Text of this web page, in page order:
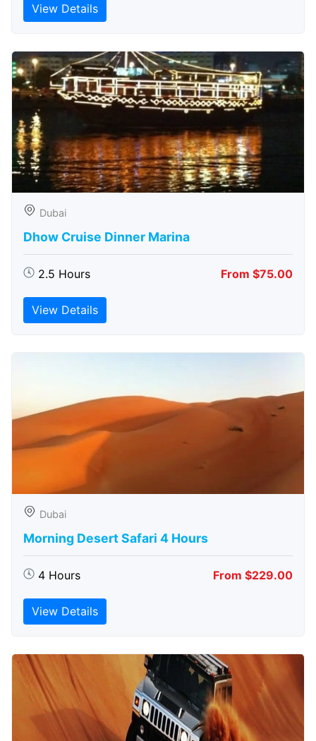
View Details
Dubai
Dhow Cruise Dinner Marina
2.5 Hours From $75.00
View Details
Dubai
Morning Desert Safari 4 Hours
4 Hours From $229.00
View Details